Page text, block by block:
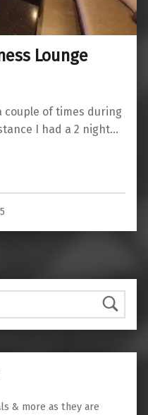
Lounge
couple of times during
I had a 2 night…
& more as they are